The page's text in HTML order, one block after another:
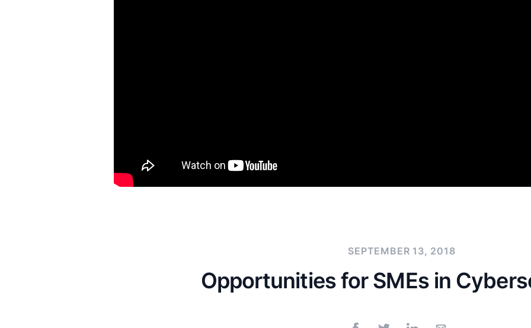
SEPTEMBER 13, 2018
Opportunities for SMEs in